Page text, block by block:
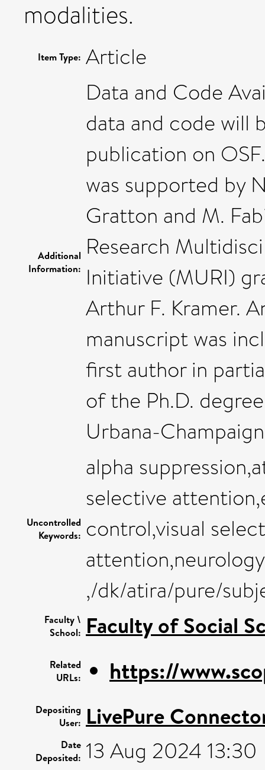
modalities.
Item Type: Article
Additional
Information:
Data and Code
data and code will
publication on
was supported by
Gratton and M.
Research
Initiative (MURI)
Arthur F. Kramer.
manuscript was
first author in
of the Ph.D.
Urbana-
Uncontrolled
Keywords:
alpha
selective
control,visual
,/dk/atira/pure/
Faculty \
School: Faculty of Social
Related
URLs:
https://
Depositing
User: LivePure
Date
Deposited: 13 Aug 2024 13:30